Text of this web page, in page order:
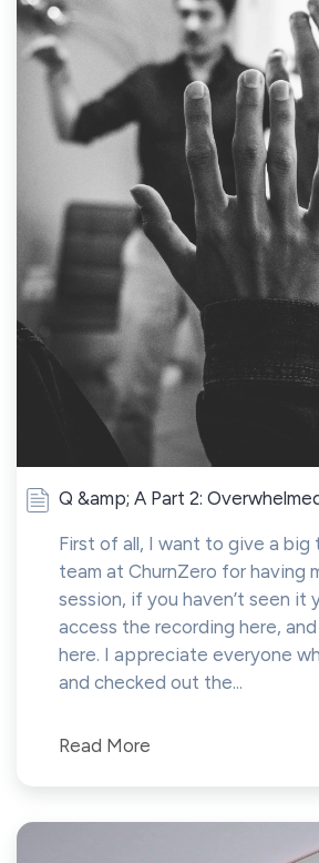
Q &amp; A Part 2:
First of all, I want to give a big
team at ChurnZero for having
session, if you haven’t seen it
access the recording here,
here. I appreciate everyone
and checked out the...
Read More